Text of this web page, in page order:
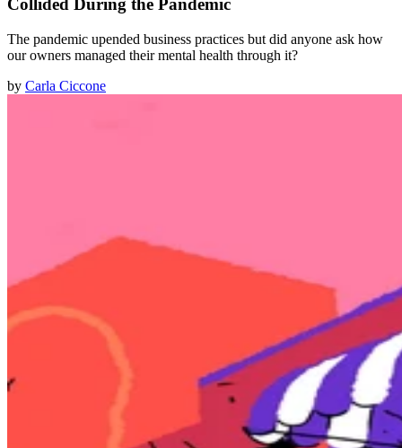
Collided During the Pandemic
The pandemic upended business practices but did anyone ask how
our owners managed their mental health through it?
by Carla Ciccone